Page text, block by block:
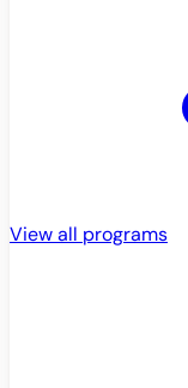
View all programs